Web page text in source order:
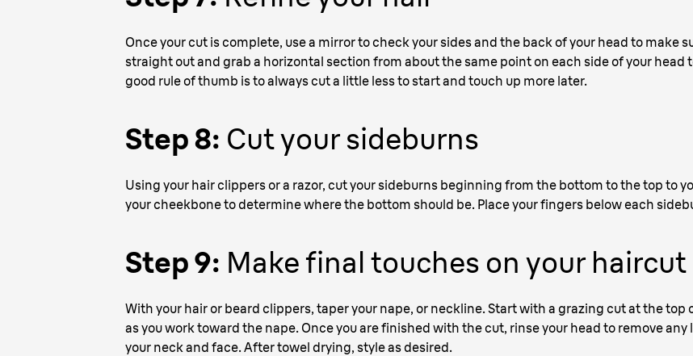
Once your cut is complete, use a mirror to check your sides and the back of your head to make
straight out and grab a horizontal section from about the same point on each side of your head
good rule of thumb is to always cut a little less to start and touch up more later.
Step 8: Cut your sideburns
Using your hair clippers or a razor, cut your sideburns beginning from the bottom to the top to
your cheekbone to determine where the bottom should be. Place your fingers below each
Step 9: Make final touches on your haircut
With your hair or beard clippers, taper your nape, or neckline. Start with a grazing cut at the
as you work toward the nape. Once you are finished with the cut, rinse your head to remove
your neck and face. After towel drying, style as desired.